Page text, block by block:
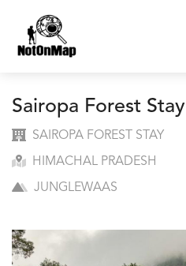
Sairopa Forest Stay
SAIROPA FOREST STAY
HIMACHAL PRADESH
JUNGLEWAAS